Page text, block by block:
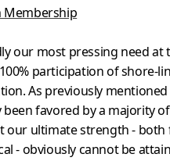
Membership
our most pressing need at
participation of shore-
As previously
been favored by a majority
our ultimate strength - both
- obviously cannot be